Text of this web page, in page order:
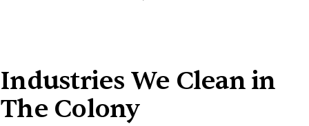
Industries We Clean in
The Colony